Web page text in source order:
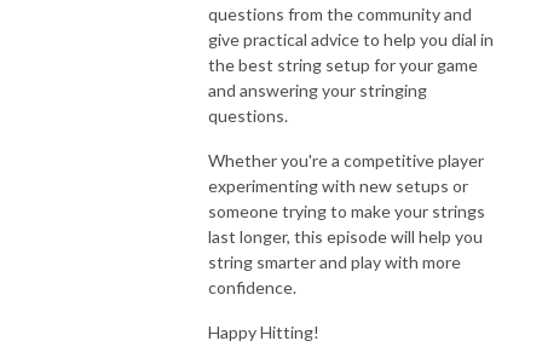
questions from the community and
give practical advice to help you dial in
the best string setup for your game
and answering your stringing
questions.
Whether you're a competitive player
experimenting with new setups or
someone trying to make your strings
last longer, this episode will help you
string smarter and play with more
confidence.
Happy Hitting!